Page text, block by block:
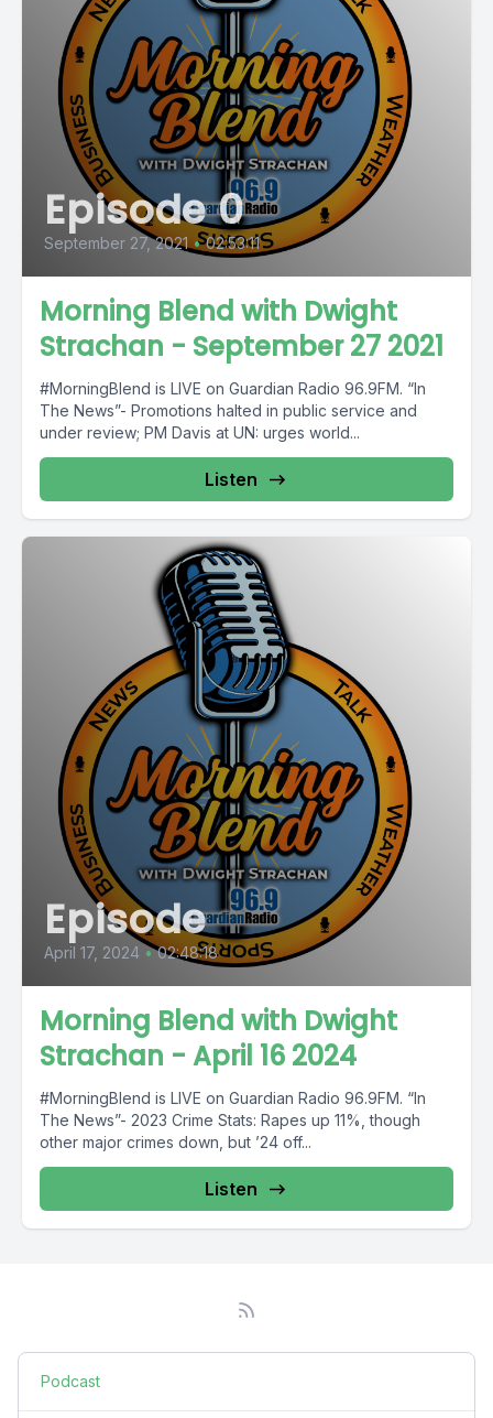
Episode 0
September 27, 2021 • 02:53:11
Morning Blend with Dwight
Strachan - September 27 2021
#MorningBlend is LIVE on Guardian Radio 96.9FM. “In
The News”- Promotions halted in public service and
under review; PM Davis at UN: urges world...
Listen
Episode
April 17, 2024 • 02:48:18
Morning Blend with Dwight
Strachan - April 16 2024
#MorningBlend is LIVE on Guardian Radio 96.9FM. “In
The News”- 2023 Crime Stats: Rapes up 11%, though
other major crimes down, but ’24 off...
Listen
Podcast